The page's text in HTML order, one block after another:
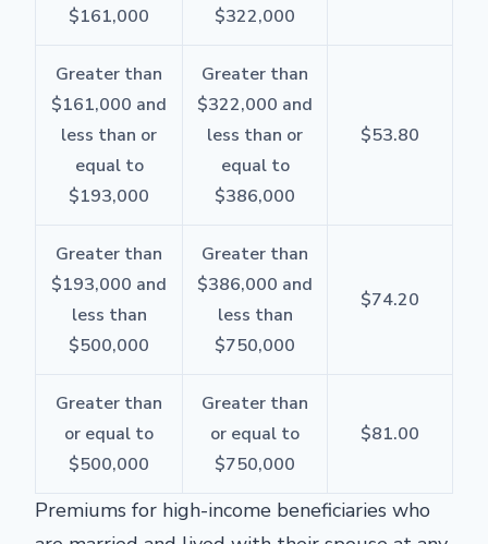
$161,000
$322,000
Greater than
$161,000 and
less than or
equal to
$193,000
Greater than
$322,000 and
less than or
equal to
$386,000
$53.80
Greater than
$193,000 and
less than
$500,000
Greater than
$386,000 and
less than
$750,000
$74.20
Greater than
or equal to
$500,000
Greater than
or equal to
$750,000
$81.00
Premiums for high-income beneficiaries who